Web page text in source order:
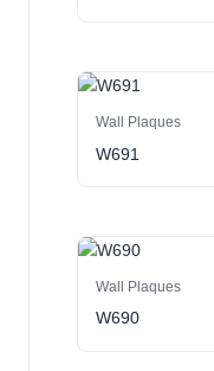
Wall Plaques
W691
Wall Plaques
W690